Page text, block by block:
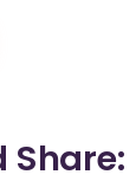
Share